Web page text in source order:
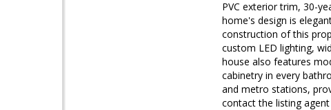
PVC exterior trim, 30-
home's design is
construction of this
custom LED lighting,
house also features
cabinetry in every
and metro stations,
contact the listing